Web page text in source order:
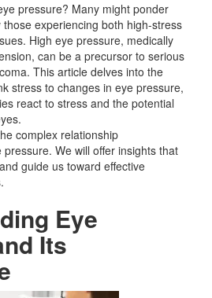
pressure? Many might ponder
experiencing both high-stress
High eye pressure, medically
can be a precursor to serious
This article delves into the
stress to changes in eye pressure,
react to stress and the potential
complex relationship
pressure. We will offer insights that
guide us toward effective
Eye
Its